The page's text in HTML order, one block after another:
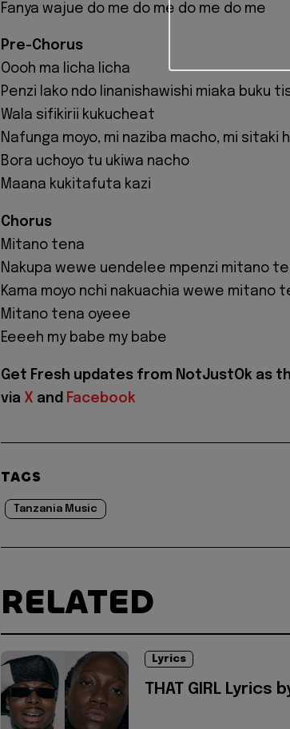
Fanya wajue do me do me do me do me
Pre-Chorus
Oooh ma licha licha
Penzi lako ndo linanishawishi miaka buku
Wala sifikirii kukucheat
Nafunga moyo, mi naziba macho, mi sitaki
Bora uchoyo tu ukiwa nacho
Maana kukitafuta kazi
Chorus
Mitano tena
Nakupa wewe uendelee mpenzi mitano
Kama moyo nchi nakuachia wewe mitano
Mitano tena oyeee
Eeeeh my babe my babe
Get Fresh updates from NotJustOk as
via X and Facebook
TAGS
Tanzania Music
RELATED
Lyrics
THAT GIRL Lyrics